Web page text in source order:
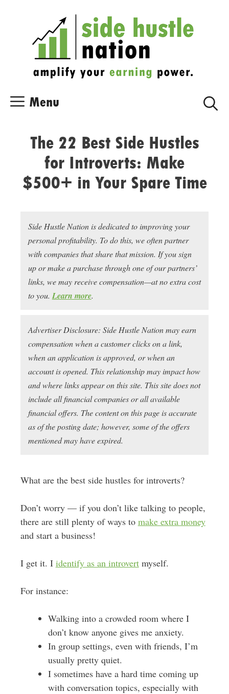
Menu
The 22 Best Side Hustles
for Introverts: Make
$500+ in Your Spare Time
Side Hustle Nation is dedicated to improving your
personal profitability. To do this, we often partner
with companies that share that mission. If you sign
up or make a purchase through one of our partners’
links, we may receive compensation—at no extra cost
to you. Learn more.
Advertiser Disclosure: Side Hustle Nation may earn
compensation when a customer clicks on a link,
when an application is approved, or when an
account is opened. This relationship may impact how
and where links appear on this site. This site does not
include all financial companies or all available
financial offers. The content on this page is accurate
as of the posting date; however, some of the offers
mentioned may have expired.
What are the best side hustles for introverts?
Don’t worry — if you don’t like talking to people,
there are still plenty of ways to make extra money
and start a business!
I get it. I identify as an introvertmyself.
For instance:
Walking into a crowded room where I
don’t know anyone gives me anxiety.
In group settings, even with friends, I’m
usually pretty quiet.
I sometimes have a hard time coming up
with conversation topics, especially with